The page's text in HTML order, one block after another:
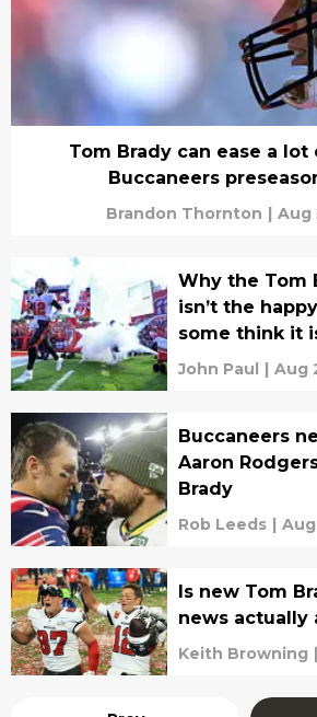
Tom Brady can ease a
Buccaneers
Brandon Thornton | Aug
Why the Tom
isn’t the
some think it
John Paul | Aug
Buccaneers
Aaron
Brady
Rob Leeds |
Is new Tom
news actually
Keith Browning |